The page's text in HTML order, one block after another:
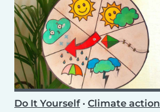
Do It Yourself• Climate action